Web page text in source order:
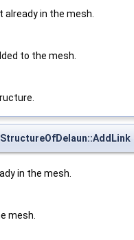
in the mesh.
to the mesh.
in the mesh.
mesh.